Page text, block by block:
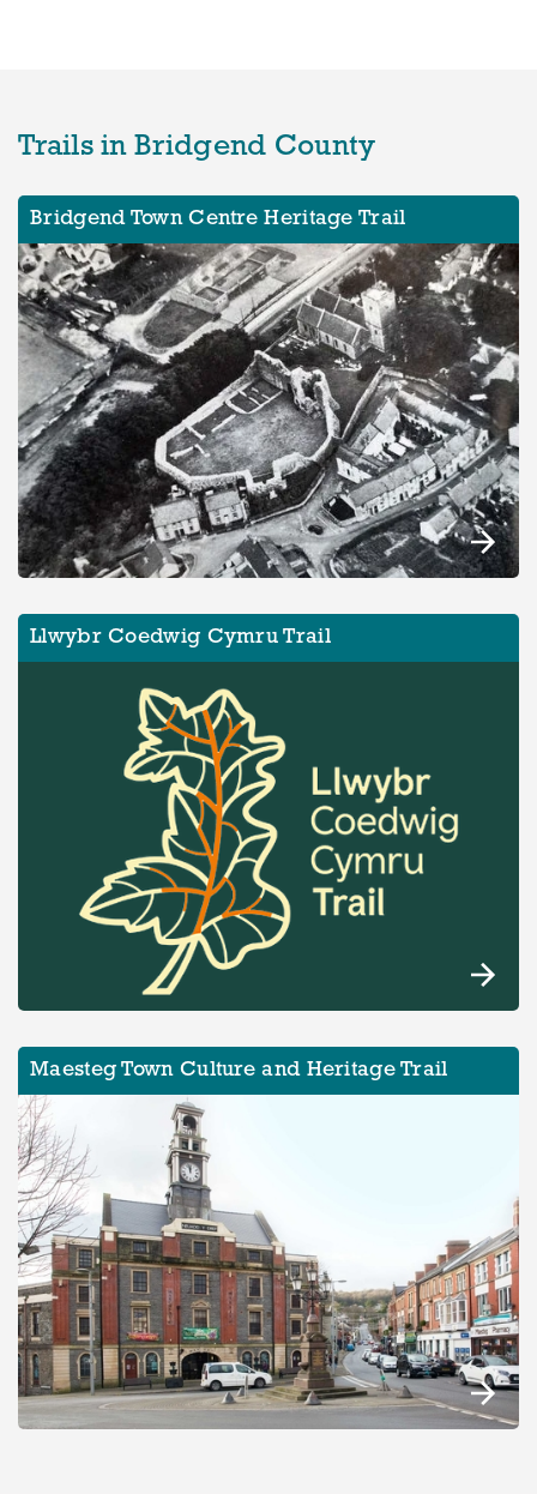
Trails in Bridgend County
Bridgend Town Centre Heritage Trail
Llwybr Coedwig Cymru Trail
Maesteg Town Culture and Heritage Trail